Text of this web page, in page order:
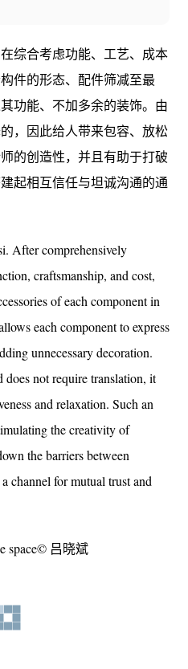
综合考虑功能、工艺、成本
件的形态、配件筛减至最
功能、不加多余的装饰。由
，因此给人带来包容、放松
的创造性，并且有助于打破
起相互信任与坦诚沟通的通
After comprehensively
craftsmanship, and cost,
of each component in
each component to express
unnecessary decoration.
does not require translation, it
and relaxation. Such an
the creativity of
the barriers between
channel for mutual trust and
space© 吕晓斌